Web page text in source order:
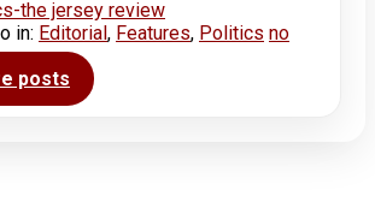
in: Editorial, Features, Politics no
posts